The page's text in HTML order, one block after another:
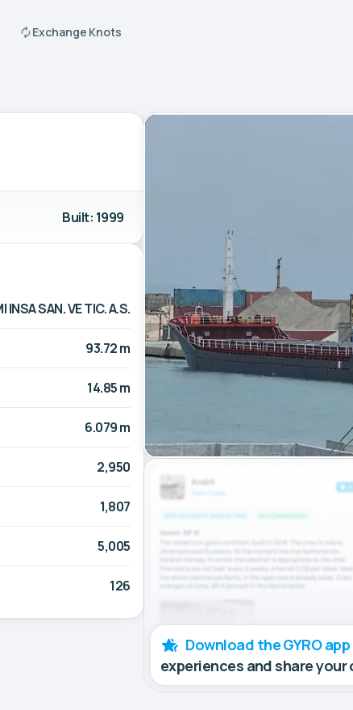
Exchange Knots
Built: 1999
INSA SAN. VE TIC. A.S.
93.72 m
14.85 m
6.079 m
2,950
1,807
5,005
126
Download the GYRO app
experiences and share your